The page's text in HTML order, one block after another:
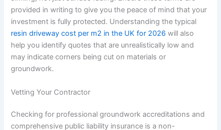
provided in writing to give you the peace of mind that your
investment is fully protected. Understanding the typical
resin driveway cost per m2 in the UK for 2026 will also
help you identify quotes that are unrealistically low and
may indicate corners being cut on materials or
groundwork.
Vetting Your Contractor
Checking for professional groundwork accreditations and
comprehensive public liability insurance is a non-